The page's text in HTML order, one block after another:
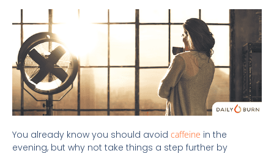
You already know you should avoid caffeine in the
evening, but why not take things a step further by